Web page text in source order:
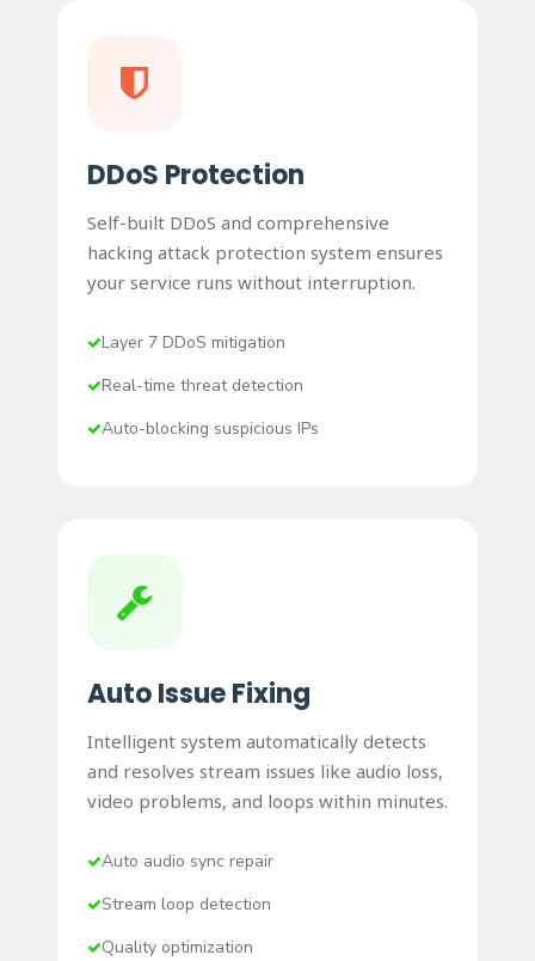
DDoS Protection
Self-built DDoS and comprehensive
hacking attack protection system ensures
your service runs without interruption.
Layer 7 DDoS mitigation
Real-time threat detection
Auto-blocking suspicious IPs
Auto Issue Fixing
Intelligent system automatically detects
and resolves stream issues like audio loss,
video problems, and loops within minutes.
Auto audio sync repair
Stream loop detection
Quality optimization